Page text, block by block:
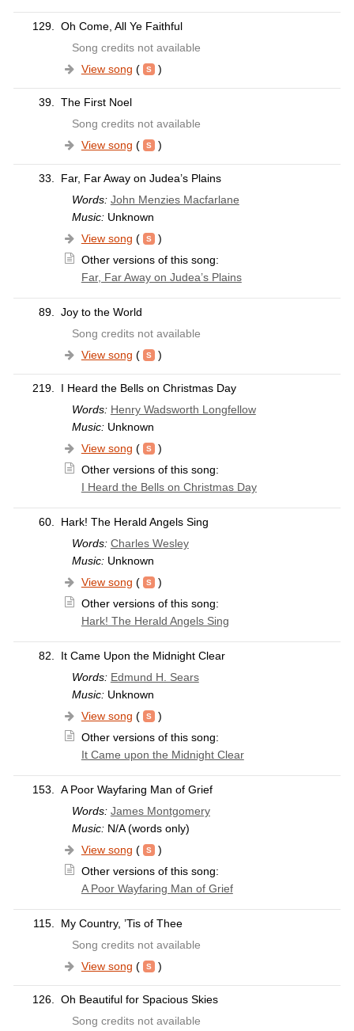
129.
Oh Come, All Ye Faithful
Song credits not available
View song ( )
39.
The First Noel
Song credits not available
View song ( )
33.
Far, Far Away on Judea’s Plains
Words: John Menzies Macfarlane
Music:Unknown
View song (
)
Other versions of this song:
Far, Far Away on Judea’s Plains
89.
Joy to the World
Song credits not available
View song ( )
219.
I Heard the Bells on Christmas Day
Words: Henry Wadsworth Longfellow
Music:Unknown
View song (
)
Other versions of this song:
I Heard the Bells on Christmas Day
60.
Hark! The Herald Angels Sing
Words: Charles Wesley
Music:Unknown
View song (
)
Other versions of this song:
Hark! The Herald Angels Sing
82.
It Came Upon the Midnight Clear
Words: Edmund H. Sears
Music:Unknown
View song (
)
Other versions of this song:
It Came upon the Midnight Clear
153.
A Poor Wayfaring Man of Grief
Words: James Montgomery
Music:N/A (words only)
View song (
)
Other versions of this song:
A Poor Wayfaring Man of Grief
115.
My Country, ’Tis of Thee
Song credits not available
View song ( )
126.
Oh Beautiful for Spacious Skies
Song credits not available